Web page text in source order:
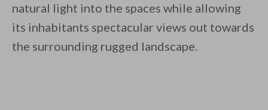
By saving, we'll email this post to you
natural light into the spaces while allowing
its inhabitants spectacular views out towards
the surrounding rugged landscape.